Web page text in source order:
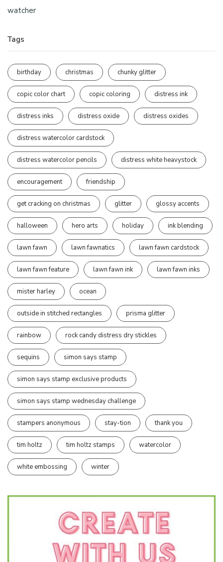
watcher
Tags
birthday christmas chunky glitter
copic color chart copic coloring distress ink
distress inks distress oxide distress oxides
distress watercolor cardstock
distress watercolor pencils distress white heavystock
encouragement friendship
get cracking on christmas glitter glossy accents
halloween hero arts holiday ink blending
lawn fawn lawn fawnatics lawn fawn cardstock
lawn fawn feature lawn fawn ink lawn fawn inks
mister harley ocean
outside in stitched rectangles prisma glitter
rainbow rock candy distress dry stickles
sequins simon says stamp
simon says stamp exclusive products
simon says stamp wednesday challenge
stampers anonymous stay-tion thank you
tim holtz tim holtz stamps watercolor
white embossing winter